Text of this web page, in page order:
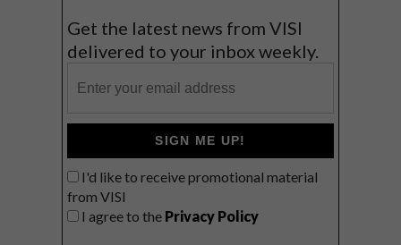
Get the latest news from VISI
delivered to your inbox weekly.
SIGN ME UP!
I'd like to receive promotional material
from VISI
I agree to the Privacy Policy